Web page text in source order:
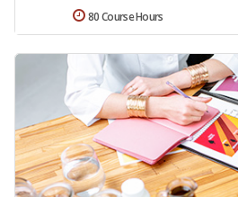
80 Course Hours